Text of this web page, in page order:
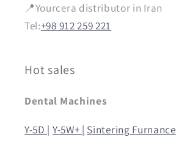
📍Yourcera distributor in Iran
Tel:+98 912 259 221
Hot sales
Dental Machines
Y-5D | Y-5W+ | Sintering Furnance